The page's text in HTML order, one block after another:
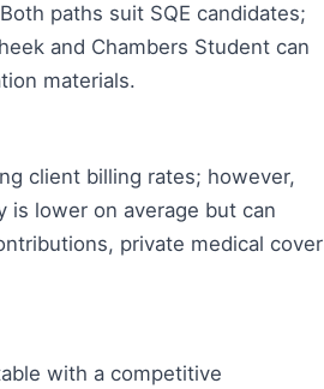
paths suit SQE candidates;
and Chambers Student can
materials.
client billing rates; however,
is lower on average but can
private medical cover
with a competitive